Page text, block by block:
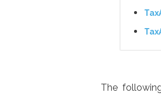
The